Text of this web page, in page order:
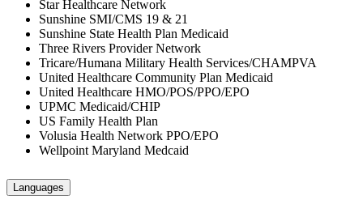
Star Healthcare Network
Sunshine SMI/CMS 19 & 21
Sunshine State Health Plan Medicaid
Three Rivers Provider Network
Tricare/Humana Military Health Services/CHAMPVA
United Healthcare Community Plan Medicaid
United Healthcare HMO/POS/PPO/EPO
UPMC Medicaid/CHIP
US Family Health Plan
Volusia Health Network PPO/EPO
Wellpoint Maryland Medcaid
Languages